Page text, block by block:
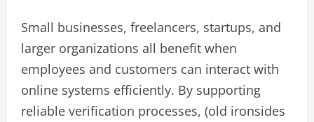
Small businesses, freelancers, startups, and
larger organizations all benefit when
employees and customers can interact with
online systems efficiently. By supporting
reliable verification processes, (old ironsides